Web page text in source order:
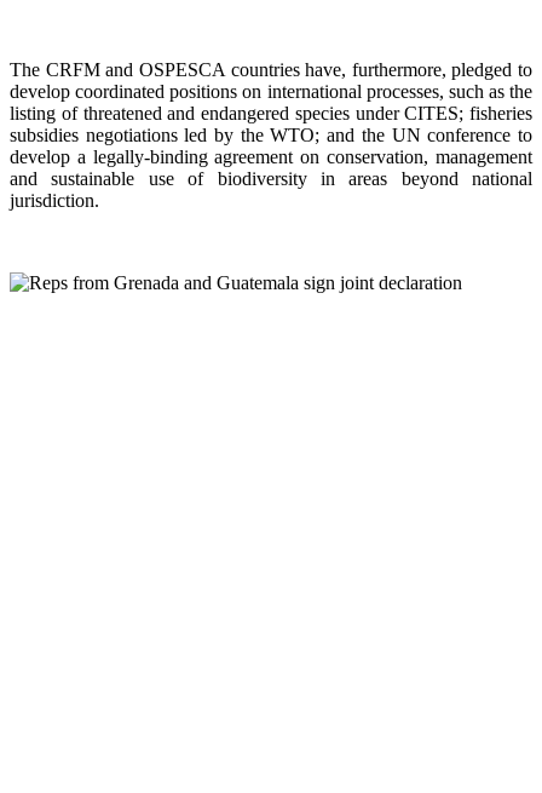
The CRFM and OSPESCA countries have, furthermore, pledged to
develop coordinated positions on international processes, such as the
listing of threatened and endangered species under CITES; fisheries
subsidies negotiations led by the WTO; and the UN conference to
develop a legally-binding agreement on conservation, management
and sustainable use of biodiversity in areas beyond national
jurisdiction.